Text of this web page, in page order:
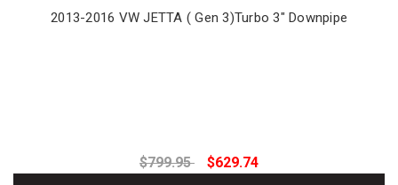
2013-2016 VW JETTA ( Gen 3)Turbo 3" Downpipe
$799.95 $629.74